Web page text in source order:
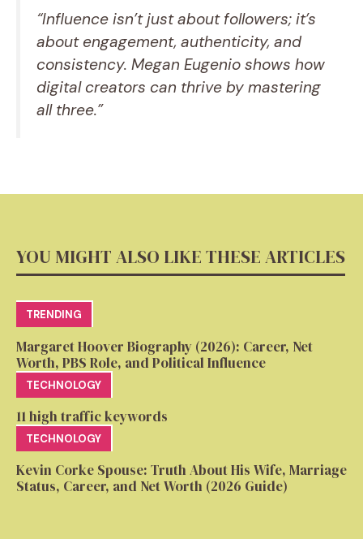
“Influence isn’t just about followers; it’s
about engagement, authenticity, and
consistency. Megan Eugenio shows how
digital creators can thrive by mastering
all three.”
YOU MIGHT ALSO LIKE THESE ARTICLES
TRENDING
Margaret Hoover Biography (2026): Career, Net
Worth, PBS Role, and Political Influence
TECHNOLOGY
11 high traffic keywords
TECHNOLOGY
Kevin Corke Spouse: Truth About His Wife, Marriage
Status, Career, and Net Worth (2026 Guide)